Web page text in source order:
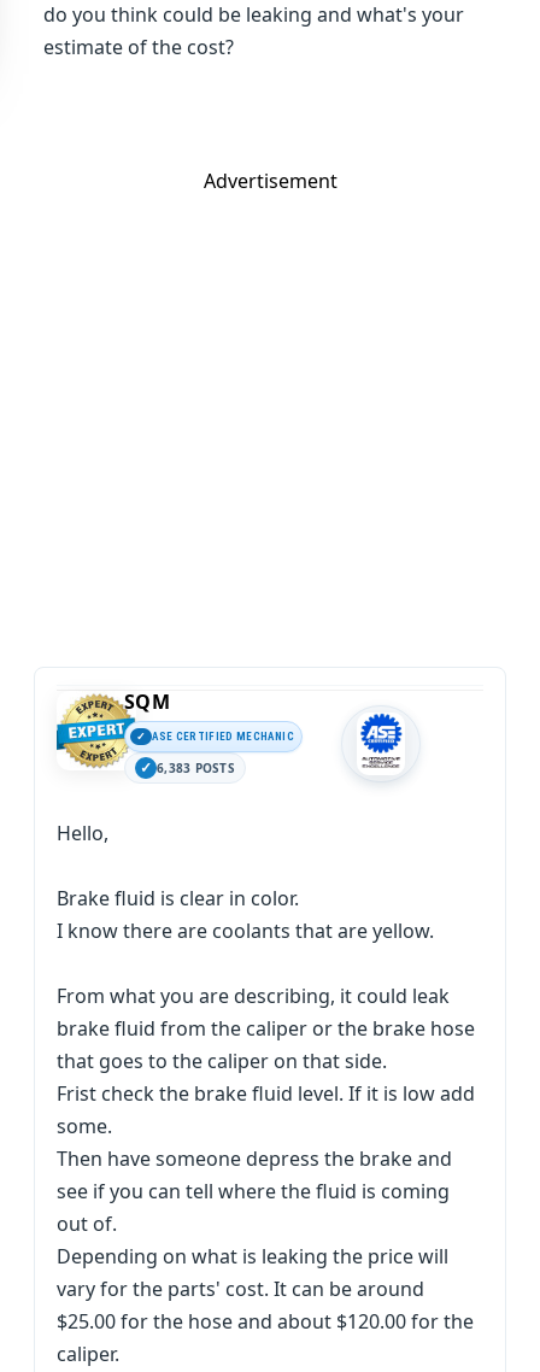
do you think could be leaking and what's your
estimate of the cost?
Advertisement
SQM
ASE CERTIFIED MECHANIC
6,383 POSTS
Hello,
Brake fluid is clear in color.
I know there are coolants that are yellow.
From what you are describing, it could leak
brake fluid from the caliper or the brake hose
that goes to the caliper on that side.
Frist check the brake fluid level. If it is low add
some.
Then have someone depress the brake and
see if you can tell where the fluid is coming
out of.
Depending on what is leaking the price will
vary for the parts' cost. It can be around
$25.00 for the hose and about $120.00 for the
caliper.